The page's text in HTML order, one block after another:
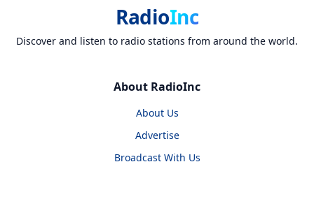
RadioInc
Discover and listen to radio stations from around the world.
About RadioInc
About Us
Advertise
Broadcast With Us